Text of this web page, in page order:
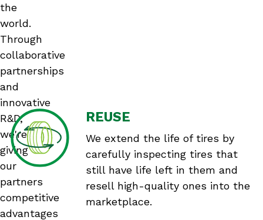
the
world.
Through
collaborative
partnerships
and
innovative
R&D,
we're
giving
our
partners
competitive
advantages
REUSE
We extend the life of tires by
carefully inspecting tires that
still have life left in them and
resell high-quality ones into the
marketplace.